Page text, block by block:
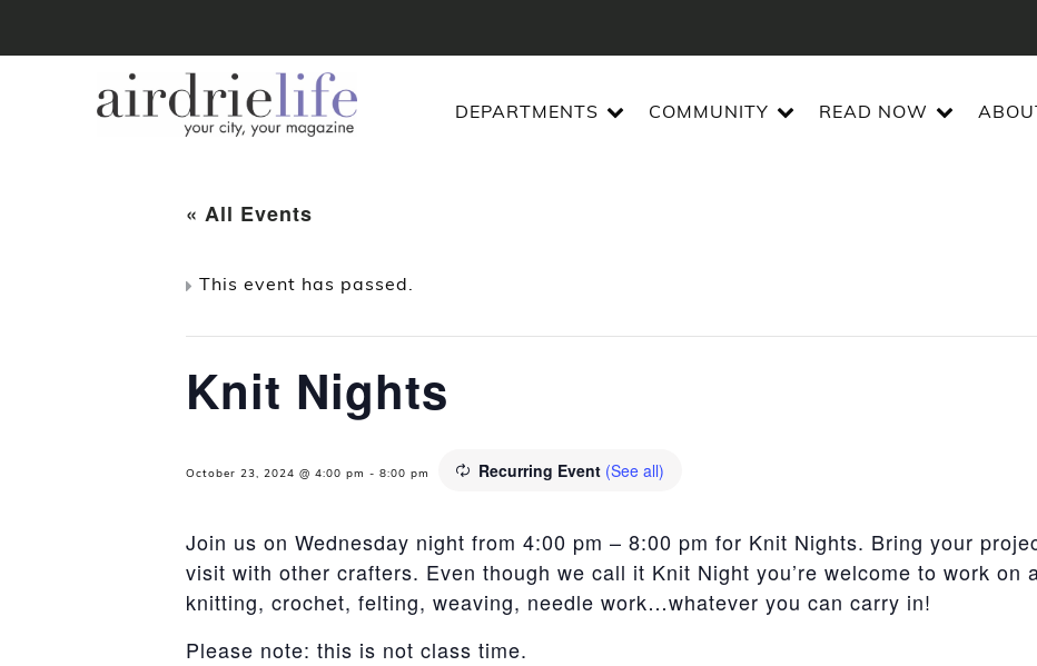
DEPARTMENTS COMMUNITY READ NOW
« All Events
This event has passed.
Knit Nights
October 23, 2024 @ 4:00 pm - 8:00 pm Recurring Event (See all)
Join us on Wednesday night from 4:00 pm – 8:00 pm for Knit Nights. Bring your
visit with other crafters. Even though we call it Knit Night you’re welcome to work on
knitting, crochet, felting, weaving, needle work…whatever you can carry in!
Please note: this is not class time.